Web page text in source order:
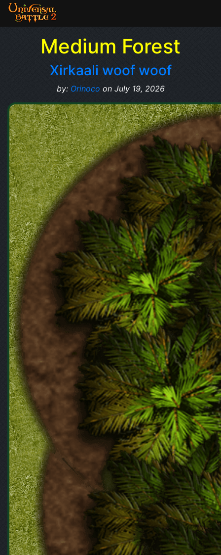
Medium Forest
Xirkaali woof woof
by: Orinoco on July 19, 2026